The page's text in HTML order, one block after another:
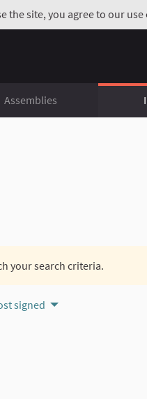
the site, you agree to our use
Assemblies
your search criteria.
signed